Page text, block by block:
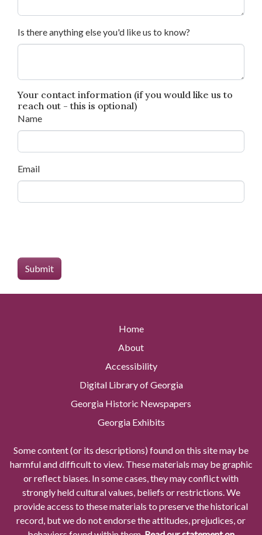
Is there anything else you'd like us to know?
Your contact information (if you would like us to
reach out - this is optional)
Name
Email
Home
About
Accessibility
Digital Library of Georgia
Georgia Historic Newspapers
Georgia Exhibits
Some content (or its descriptions) found on this site may be
harmful and difficult to view. These materials may be graphic
or reflect biases. In some cases, they may conflict with
strongly held cultural values, beliefs or restrictions. We
provide access to these materials to preserve the historical
record, but we do not endorse the attitudes, prejudices, or